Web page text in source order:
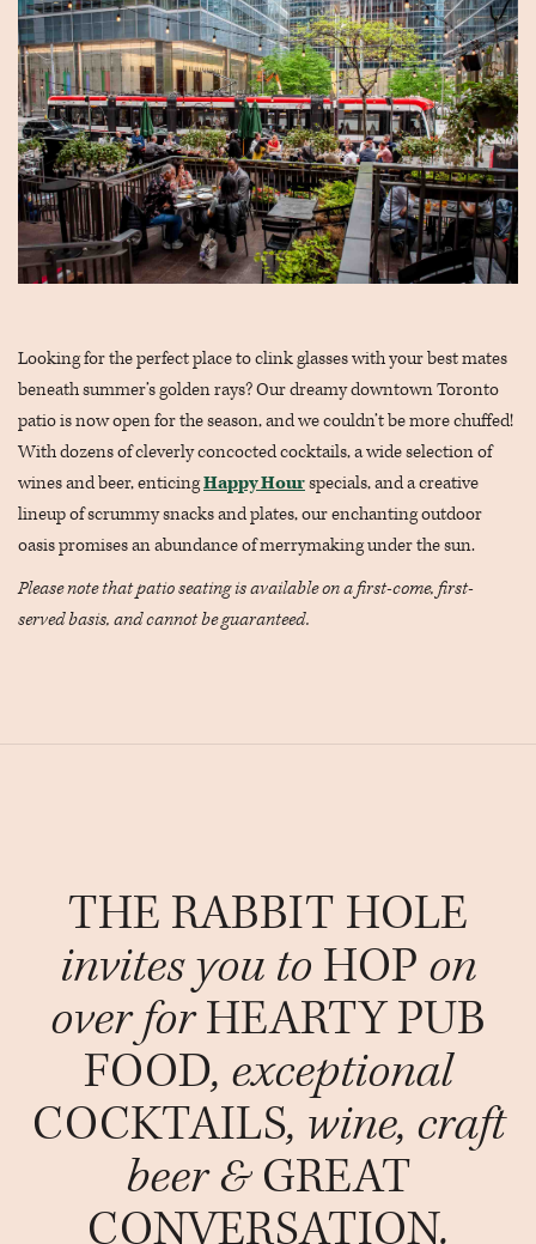
Looking for the perfect place to clink glasses with your best mates
beneath summer’s golden rays? Our dreamy downtown Toronto
patio is now open for the season, and we couldn’t be more chuffed!
With dozens of cleverly concocted cocktails, a wide selection of
wines and beer, enticingHappy Hourspecials, and a creative
lineup of scrummy snacks and plates, our enchanting outdoor
oasis promises an abundance of merrymaking under the sun.
Please note that patio seating is available on a first-come, first-
served basis, and cannot be guaranteed.
THE RABBIT HOLE
invites you to HOP on
over forHEARTY PUB
FOOD, exceptional
COCKTAILS, wine, craft
beer &GREAT
CONVERSATION.